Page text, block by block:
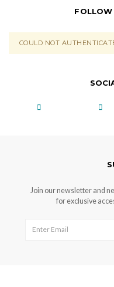
COULD NOT
Join our newsletter and
for exclusive